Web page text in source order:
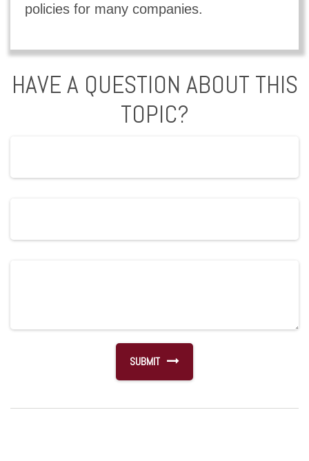
policies for many companies.
HAVE A QUESTION ABOUT THIS
TOPIC?